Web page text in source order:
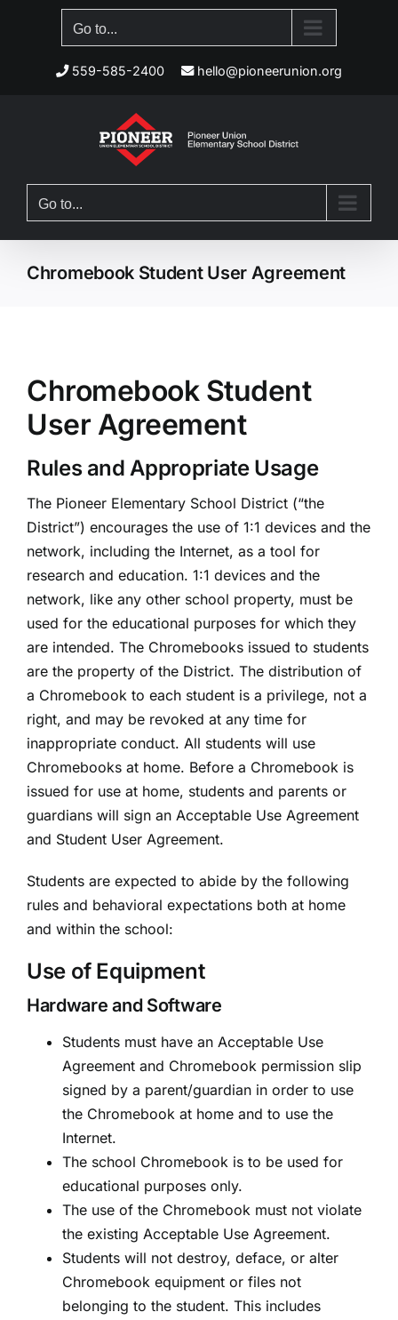
Go to...
559-585-2400 hello@pioneerunion.org
Go to...
Chromebook Student User Agreement
Chromebook Student
User Agreement
Rules and Appropriate Usage
The Pioneer Elementary School District (“the
District”) encourages the use of 1:1 devices and the
network, including the Internet, as a tool for
research and education. 1:1 devices and the
network, like any other school property, must be
used for the educational purposes for which they
are intended. The Chromebooks issued to students
are the property of the District. The distribution of
a Chromebook to each student is a privilege, not a
right, and may be revoked at any time for
inappropriate conduct. All students will use
Chromebooks at home. Before a Chromebook is
issued for use at home, students and parents or
guardians will sign an Acceptable Use Agreement
and Student User Agreement.
Students are expected to abide by the following
rules and behavioral expectations both at home
and within the school:
Use of Equipment
Hardware and Software
Students must have an Acceptable Use
Agreement and Chromebook permission slip
signed by a parent/guardian in order to use
the Chromebook at home and to use the
Internet.
The school Chromebook is to be used for
educational purposes only.
The use of the Chromebook must not violate
the existing Acceptable Use Agreement.
Students will not destroy, deface, or alter
Chromebook equipment or files not
belonging to the student. This includes